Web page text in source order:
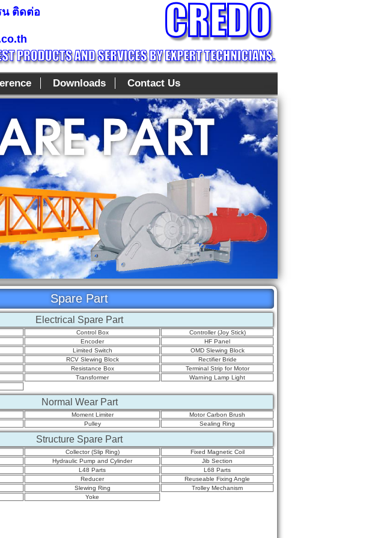
น ติดต่อ
Downloads Contact Us
Spare Part
Electrical Spare Part
Control Box
Controller (Joy Stick)
Encoder
HF Panel
Limited Switch
OMD Slewing Block
RCV Slewing Block
Rectifier Bride
Resistance Box
Terminal Strip for Motor
Transformer
Warning Lamp Light
Normal Wear Part
Moment Limiter
Motor Carbon Brush
Pulley Sealing Ring
Structure Spare Part
Collector (Slip Ring)
Fixed Magnetic Coil
Hydraulic Pump and Cylinder
Jib Section
L48 Parts
L68 Parts
Reducer
Reuseable Fixing Angle
Slewing Ring
Trolley Mechanism
Yoke